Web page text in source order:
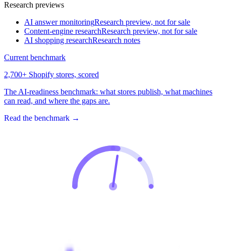
Research previews
AI answer monitoringResearch preview, not for sale
Content-engine researchResearch preview, not for sale
AI shopping researchResearch notes
Current benchmark
2,700+ Shopify stores, scored
The AI-readiness benchmark: what stores publish, what machines
can read, and where the gaps are.
Read the benchmark →